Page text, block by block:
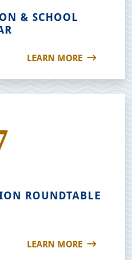
& SCHOOL
LEARN MORE
ROUNDTABLE
LEARN MORE